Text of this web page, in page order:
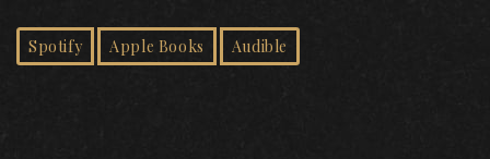
Spotify Apple Books Audible